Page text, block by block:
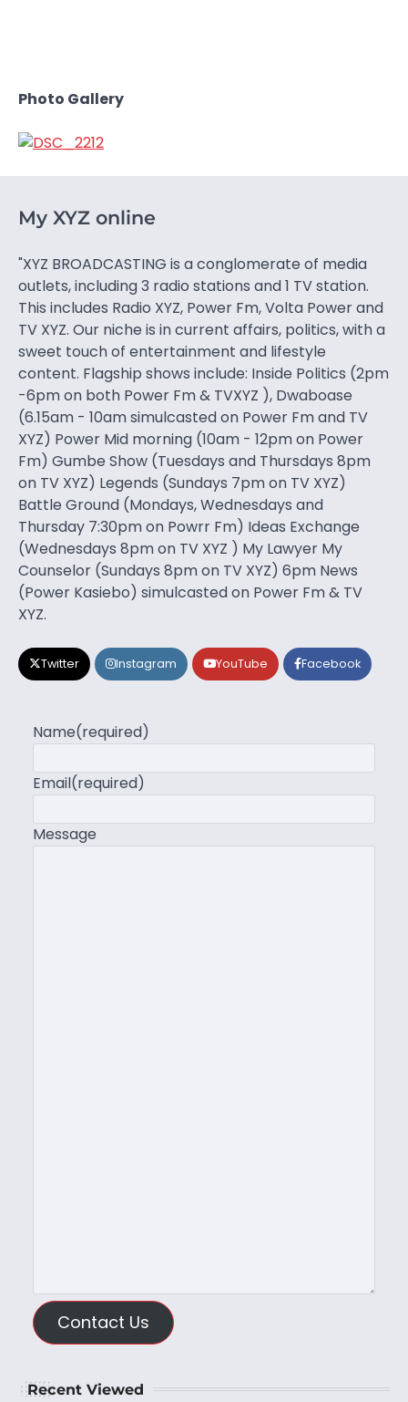
Photo Gallery
My XYZ online
"XYZ BROADCASTING is a conglomerate of media
outlets, including 3 radio stations and 1 TV station.
This includes Radio XYZ, Power Fm, Volta Power and
TV XYZ. Our niche is in current affairs, politics, with a
sweet touch of entertainment and lifestyle
content. Flagship shows include: Inside Politics (2pm
-6pm on both Power Fm & TVXYZ ), Dwaboase
(6.15am - 10am simulcasted on Power Fm and TV
XYZ) Power Mid morning (10am - 12pm on Power
Fm) Gumbe Show (Tuesdays and Thursdays 8pm
on TV XYZ) Legends (Sundays 7pm on TV XYZ)
Battle Ground (Mondays, Wednesdays and
Thursday 7:30pm on Powrr Fm) Ideas Exchange
(Wednesdays 8pm on TV XYZ ) My Lawyer My
Counselor (Sundays 8pm on TV XYZ) 6pm News
(Power Kasiebo) simulcasted on Power Fm & TV
XYZ.
Twitter Instagram YouTube Facebook
Name(required)
Email(required)
Message
Contact Us
Recent Viewed